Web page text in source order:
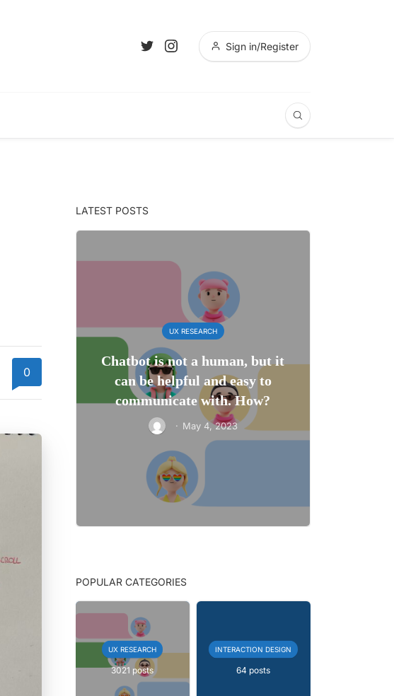
Sign in/Register
0
LATEST POSTS
UX RESEARCH
Chatbot is not a human, but it
can be helpful and easy to
communicate with. How?
· May 4, 2023
POPULAR CATEGORIES
UX RESEARCH
3021 posts
INTERACTION DESIGN
64 posts